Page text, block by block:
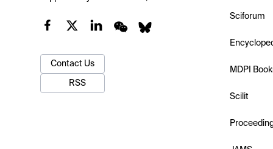
Contact Us
RSS
Sciforum
MDPI
Scilit